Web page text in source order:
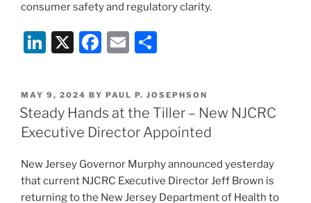
consumer safety and regulatory clarity.
Li
k
e
dI
X
F
c
e
b
o
k
E
ai
l
ar
e
POSTED
ON
MAY 9, 2024 BY PAUL P. JOSEPHSON
Steady Hands at the Tiller – New NJCRC
Executive Director Appointed
New Jersey Governor Murphy announced yesterday
that current NJCRC Executive Director Jeff Brown is
returning to the New Jersey Department of Health to